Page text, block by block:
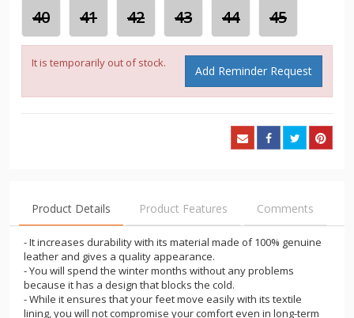
40 41 42 43 44 45
It is temporarily out of stock.
Add Reminder Request
Product Details Product Features Comments
- It increases durability with its material made of 100% genuine
leather and gives a quality appearance.
- You will spend the winter months without any problems
because it has a design that blocks the cold.
- While it ensures that your feet move easily with its textile
lining, you will not compromise your comfort even in long-term